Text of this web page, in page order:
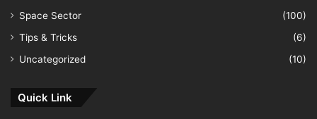
Space Sector
(100)
Tips & Tricks
(6)
Uncategorized
(10)
Quick Link